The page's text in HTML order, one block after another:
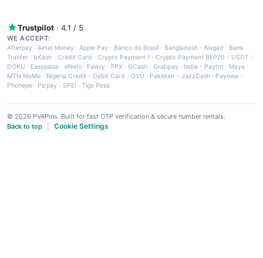
Trustpilot · 4.1 / 5
WE ACCEPT:
Afterpay ·Airtel Money·Apple Pay · Banco do Brasil · Bangladesh - Nagad · Bank
Tranfer · bKash · Credit Card ·Crypto Payment 1 ·Crypto Payment BEP20 - USDT ·
DOKU · Easypaisa · eNets· Fawry · FPX ·GCash · Grabpay· India - Paytm · Maya ·
MTN MoMo · Nigeria Credit - Debit Card · OVO· Pakistan - JazzCash· Paynow ·
Phonepe · Picpay · SPEI ·Tigo Pesa
© 2026 PVAPins. Built for fast OTP verification & secure number rentals.
Back to top
Cookie Settings